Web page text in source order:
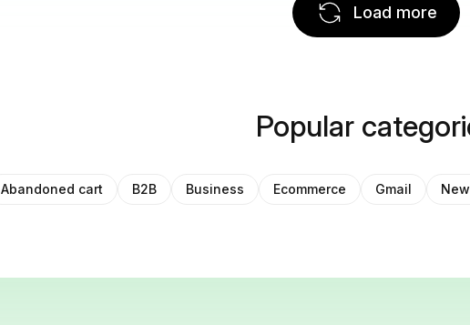
Load more
Popular
Abandoned cart B2B Business Ecommerce Gmail